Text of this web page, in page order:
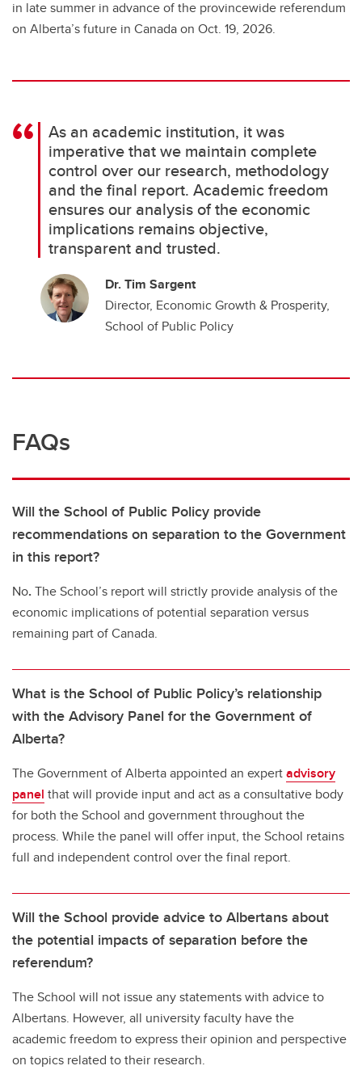
in late summer in advance of the provincewide referendum
on Alberta’s future in Canada on Oct. 19, 2026.
As an academic institution, it was
imperative that we maintain complete
control over our research, methodology
and the final report. Academic freedom
ensures our analysis of the economic
implications remains objective,
transparent and trusted.
Dr. Tim Sargent
Director, Economic Growth & Prosperity,
School of Public Policy
FAQs
Will the School of Public Policy provide
recommendations on separation to the Government
in this report?
No.The School’s report will strictly provide analysis of the
economic implications of potential separation versus
remaining part of Canada.
What is the School of Public Policy’s relationship
with the Advisory Panel for the Government of
Alberta?
The Government of Alberta appointed an expertadvisory
panel that will provide input and act as a consultative body
for both the School and government throughout the
process. While the panel will offer input, the School retains
full and independent control over the final report.
Will the School provide advice to Albertans about
the potential impacts of separation before the
referendum?
The School will not issue any statements with advice to
Albertans. However, all university faculty have the
academic freedom to express their opinion and perspective
on topics related to their research.